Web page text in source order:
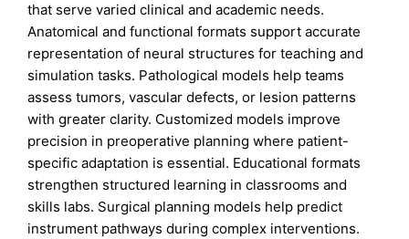
that serve varied clinical and academic needs.
Anatomical and functional formats support accurate
representation of neural structures for teaching and
simulation tasks. Pathological models help teams
assess tumors, vascular defects, or lesion patterns
with greater clarity. Customized models improve
precision in preoperative planning where patient-
specific adaptation is essential. Educational formats
strengthen structured learning in classrooms and
skills labs. Surgical planning models help predict
instrument pathways during complex interventions.